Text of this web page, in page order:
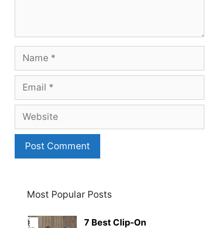
Name
Email
Website
Most Popular Posts
7 Best Clip-On